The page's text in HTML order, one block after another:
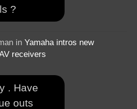
?
in Yamaha intros new
receivers
. Have
outs